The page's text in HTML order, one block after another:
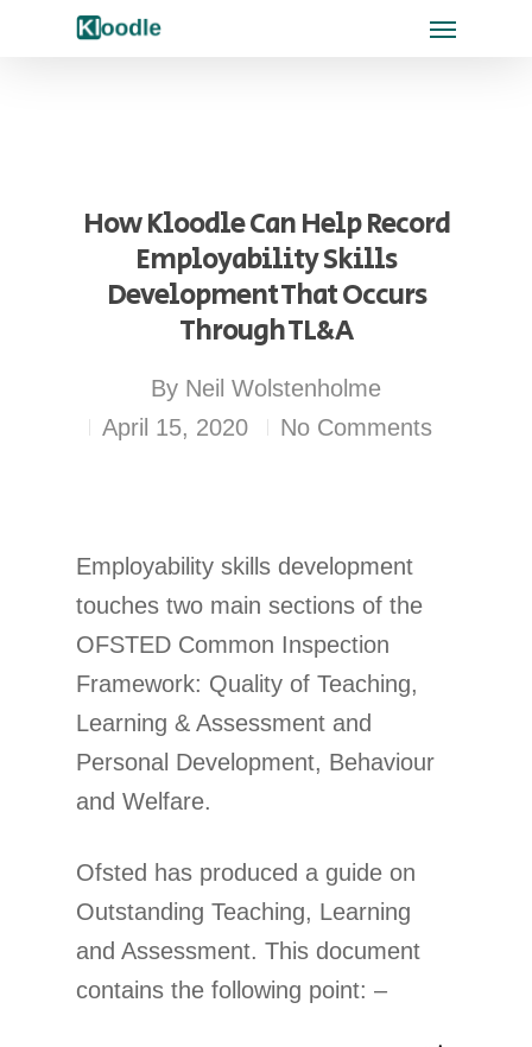
How Kloodle Can Help Record
Employability Skills
Development That Occurs
Through TL&A
By Neil Wolstenholme
April 15, 2020
No Comments
Employability skills development
touches two main sections of the
OFSTED Common Inspection
Framework: Quality of Teaching,
Learning & Assessment and
Personal Development, Behaviour
and Welfare.
Ofsted has produced a guide on
Outstanding Teaching, Learning
and Assessment. This document
contains the following point: –